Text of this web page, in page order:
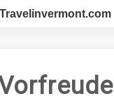
Travelinvermont.com